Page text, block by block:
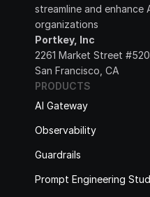
streamline and
organizations
Portkey, Inc
2261 Market Street
San Francisco, CA
PRODUCTS
AI Gateway
Observability
Guardrails
Prompt Engineering